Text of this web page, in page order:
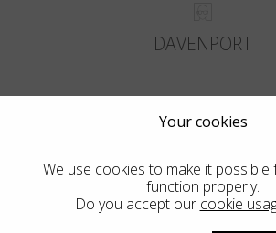
DAVENPORT
Your cookies
We use cookies to make it
function properly.
Do you accept our cookie